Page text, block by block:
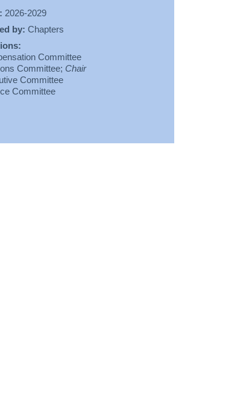
2026-2029
by: Chapters
Committee
Committee; Chair
Committee
Committee